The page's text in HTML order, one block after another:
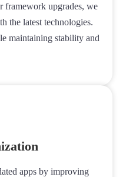
framework upgrades, we
the latest technologies.
maintaining stability and
apps by improving